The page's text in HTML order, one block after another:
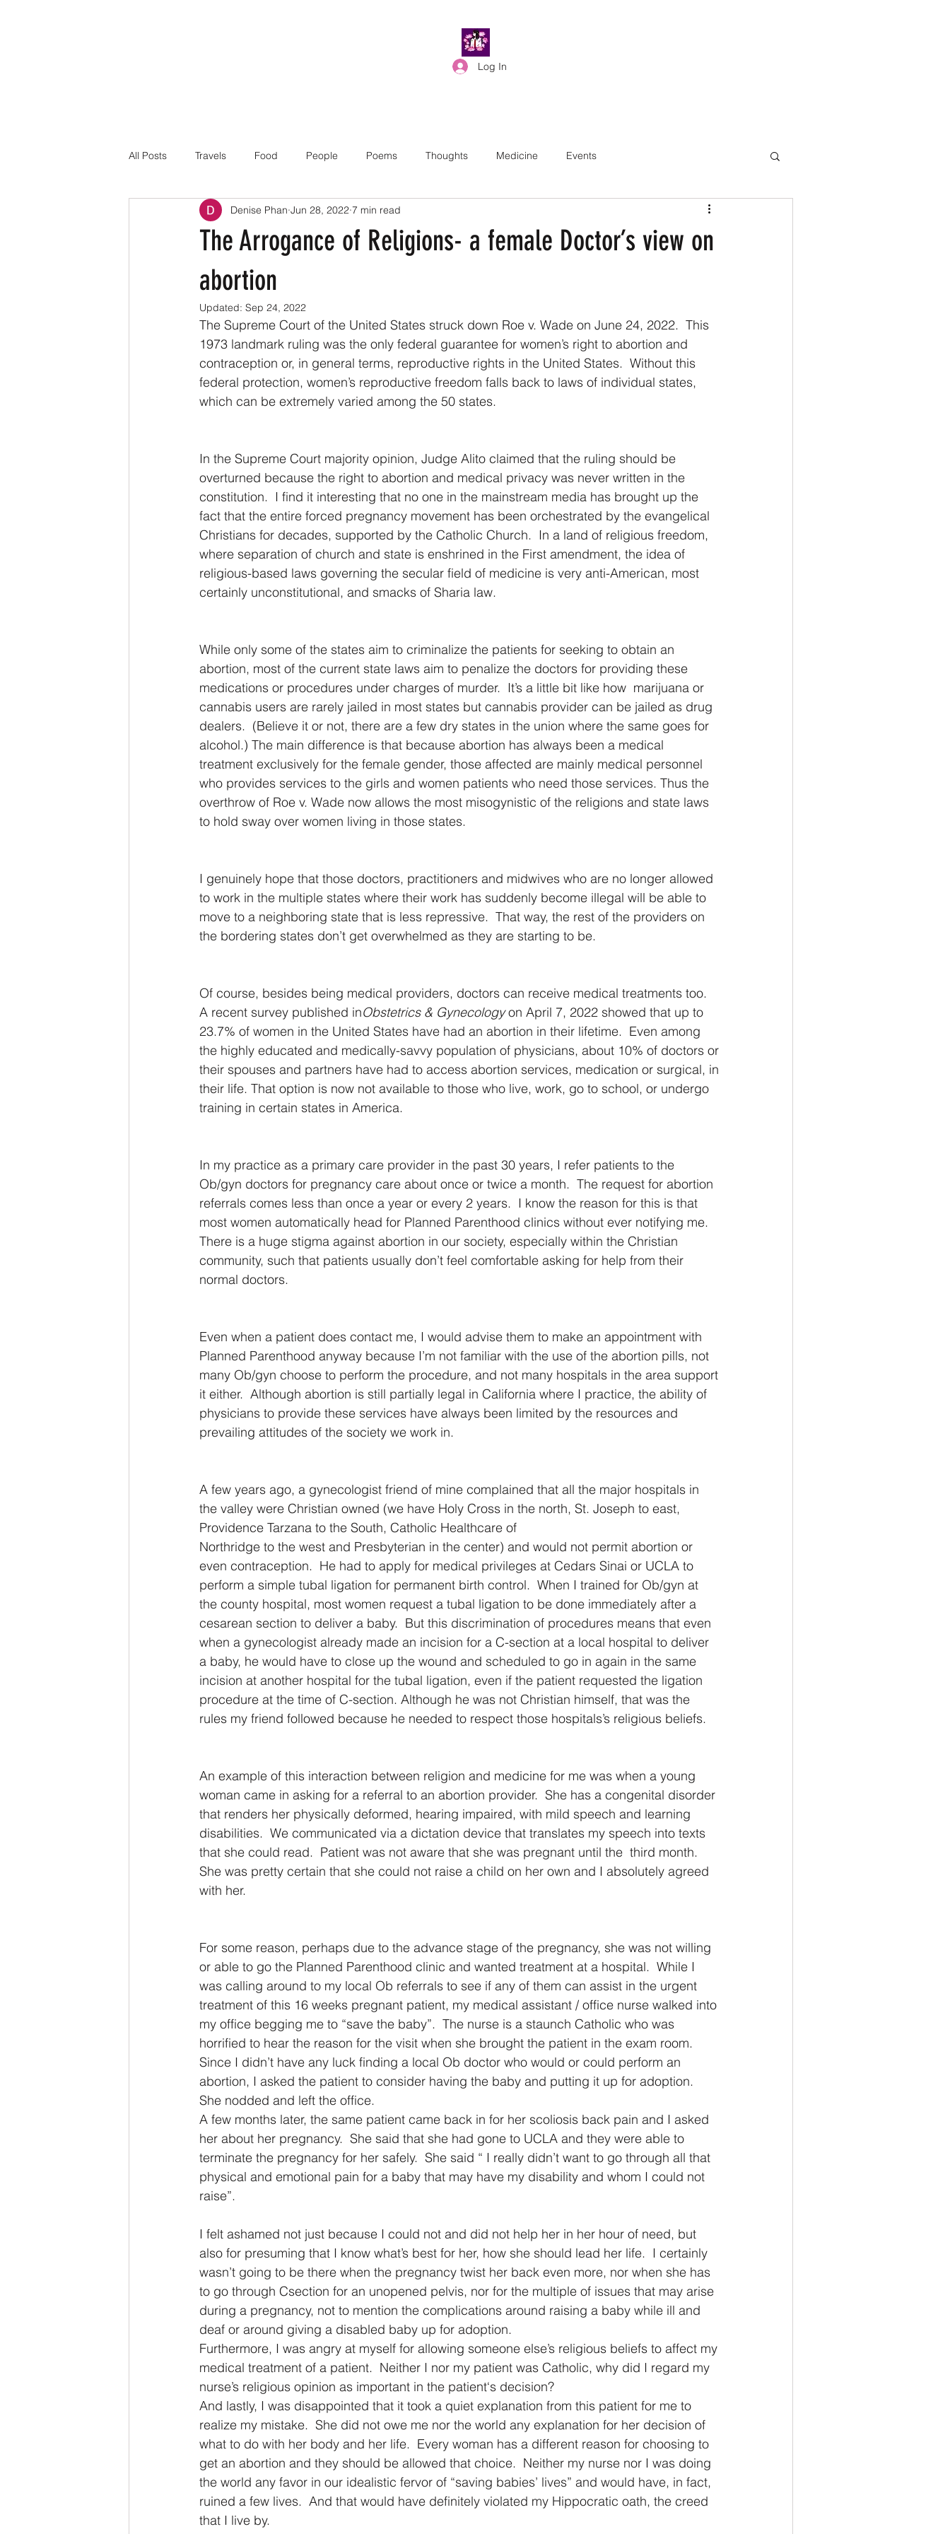
Log In
All Posts Travels Food People Poems Thoughts Medicine Events
The Arrogance of Religions- a female Doctor’s view on
abortion
Denise Phan Jun 28, 2022 7 min read
Updated: Sep 24, 2022
The Supreme Court of the United States struck down Roe v. Wade on June 24, 2022.  This
1973 landmark ruling was the only federal guarantee for women’s right to abortion and
contraception or, in general terms, reproductive rights in the United States.  Without this
federal protection, women’s reproductive freedom falls back to laws of individual states,
which can be extremely varied among the 50 states.
In the Supreme Court majority opinion, Judge Alito claimed that the ruling should be
overturned because the right to abortion and medical privacy was never written in the
constitution.  I find it interesting that no one in the mainstream media has brought up the
fact that the entire forced pregnancy movement has been orchestrated by the evangelical
Christians for decades, supported by the Catholic Church.  In a land of religious freedom,
where separation of church and state is enshrined in the First amendment, the idea of
religious-based laws governing the secular field of medicine is very anti-American, most
certainly unconstitutional, and smacks of Sharia law.
While only some of the states aim to criminalize the patients for seeking to obtain an
abortion, most of the current state laws aim to penalize the doctors for providing these
medications or procedures under charges of murder.  It’s a little bit like how  marijuana or
cannabis users are rarely jailed in most states but cannabis provider can be jailed as drug
dealers.  (Believe it or not, there are a few dry states in the union where the same goes for
alcohol.) The main difference is that because abortion has always been a medical
treatment exclusively for the female gender, those affected are mainly medical personnel
who provides services to the girls and women patients who need those services. Thus the
overthrow of Roe v. Wade now allows the most misogynistic of the religions and state laws
to hold sway over women living in those states.
I genuinely hope that those doctors, practitioners and midwives who are no longer allowed
to work in the multiple states where their work has suddenly become illegal will be able to
move to a neighboring state that is less repressive.  That way, the rest of the providers on
the bordering states don’t get overwhelmed as they are starting to be.
Of course, besides being medical providers, doctors can receive medical treatments too.
A recent survey published inObstetrics & Gynecology on April 7, 2022 showed that up to
23.7% of women in the United States have had an abortion in their lifetime.  Even among
the highly educated and medically-savvy population of physicians, about 10% of doctors or
their spouses and partners have had to access abortion services, medication or surgical, in
their life. That option is now not available to those who live, work, go to school, or undergo
training in certain states in America.
In my practice as a primary care provider in the past 30 years, I refer patients to the
Ob/gyn doctors for pregnancy care about once or twice a month.  The request for abortion
referrals comes less than once a year or every 2 years.  I know the reason for this is that
most women automatically head for Planned Parenthood clinics without ever notifying me.
There is a huge stigma against abortion in our society, especially within the Christian
community, such that patients usually don’t feel comfortable asking for help from their
normal doctors.
Even when a patient does contact me, I would advise them to make an appointment with
Planned Parenthood anyway because I’m not familiar with the use of the abortion pills, not
many Ob/gyn choose to perform the procedure, and not many hospitals in the area support
it either.  Although abortion is still partially legal in California where I practice, the ability of
physicians to provide these services have always been limited by the resources and
prevailing attitudes of the society we work in.
A few years ago, a gynecologist friend of mine complained that all the major hospitals in
the valley were Christian owned (we have Holy Cross in the north, St. Joseph to east,
Providence Tarzana to the South, Catholic Healthcare of
Northridge to the west and Presbyterian in the center) and would not permit abortion or
even contraception.  He had to apply for medical privileges at Cedars Sinai or UCLA to
perform a simple tubal ligation for permanent birth control.  When I trained for Ob/gyn at
the county hospital, most women request a tubal ligation to be done immediately after a
cesarean section to deliver a baby.  But this discrimination of procedures means that even
when a gynecologist already made an incision for a C-section at a local hospital to deliver
a baby, he would have to close up the wound and scheduled to go in again in the same
incision at another hospital for the tubal ligation, even if the patient requested the ligation
procedure at the time of C-section. Although he was not Christian himself, that was the
rules my friend followed because he needed to respect those hospitals’s religious beliefs.
An example of this interaction between religion and medicine for me was when a young
woman came in asking for a referral to an abortion provider.  She has a congenital disorder
that renders her physically deformed, hearing impaired, with mild speech and learning
disabilities.  We communicated via a dictation device that translates my speech into texts
that she could read.  Patient was not aware that she was pregnant until the  third month.
She was pretty certain that she could not raise a child on her own and I absolutely agreed
with her.
For some reason, perhaps due to the advance stage of the pregnancy, she was not willing
or able to go the Planned Parenthood clinic and wanted treatment at a hospital.  While I
was calling around to my local Ob referrals to see if any of them can assist in the urgent
treatment of this 16 weeks pregnant patient, my medical assistant / office nurse walked into
my office begging me to “save the baby”.  The nurse is a staunch Catholic who was
horrified to hear the reason for the visit when she brought the patient in the exam room.
Since I didn’t have any luck finding a local Ob doctor who would or could perform an
abortion, I asked the patient to consider having the baby and putting it up for adoption.
She nodded and left the office.
A few months later, the same patient came back in for her scoliosis back pain and I asked
her about her pregnancy.  She said that she had gone to UCLA and they were able to
terminate the pregnancy for her safely.  She said “ I really didn’t want to go through all that
physical and emotional pain for a baby that may have my disability and whom I could not
raise”.
I felt ashamed not just because I could not and did not help her in her hour of need, but
also for presuming that I know what’s best for her, how she should lead her life.  I certainly
wasn’t going to be there when the pregnancy twist her back even more, nor when she has
to go through Csection for an unopened pelvis, nor for the multiple of issues that may arise
during a pregnancy, not to mention the complications around raising a baby while ill and
deaf or around giving a disabled baby up for adoption.
Furthermore, I was angry at myself for allowing someone else’s religious beliefs to affect my
medical treatment of a patient.  Neither I nor my patient was Catholic, why did I regard my
nurse’s religious opinion as important in the patient‘s decision?
And lastly, I was disappointed that it took a quiet explanation from this patient for me to
realize my mistake.  She did not owe me nor the world any explanation for her decision of
what to do with her body and her life.  Every woman has a different reason for choosing to
get an abortion and they should be allowed that choice.  Neither my nurse nor I was doing
the world any favor in our idealistic fervor of “saving babies’ lives” and would have, in fact,
ruined a few lives.  And that would have definitely violated my Hippocratic oath, the creed
that I live by.